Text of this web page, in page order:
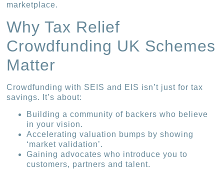
marketplace.
Why Tax Relief
Crowdfunding UK Schemes
Matter
Crowdfunding with SEIS and EIS isn’t just for tax
savings. It’s about:
Building a community of backers who believe
in your vision.
Accelerating valuation bumps by showing
‘market validation’.
Gaining advocates who introduce you to
customers, partners and talent.